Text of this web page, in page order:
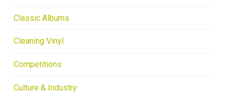
Classic Albums
Cleaning Vinyl
Competitions
Culture & Industry